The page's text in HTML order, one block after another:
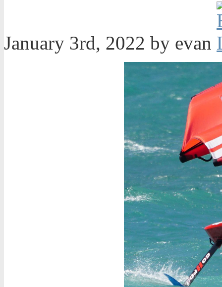
January 3rd, 2022 by evan